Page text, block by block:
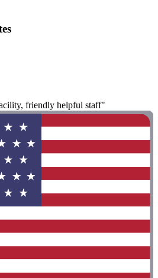
friendly helpful staff"